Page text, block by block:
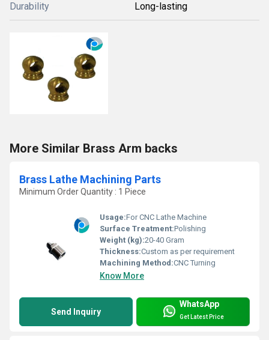
Durability Long-lasting
More Similar Brass Arm backs
Brass Lathe Machining Parts
Minimum Order Quantity : 1 Piece
Usage:For CNC Lathe Machine
Surface Treatment:Polishing
Weight (kg):20-40 Gram
Thickness:Custom as per requirement
Machining Method:CNC Turning
Know More
Send Inquiry
WhatsApp
Get Latest Price